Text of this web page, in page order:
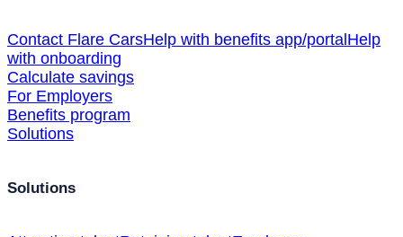
Contact Flare CarsHelp with benefits app/portal Help
with onboarding
Calculate savings
For Employers
Benefits program
Solutions
Solutions